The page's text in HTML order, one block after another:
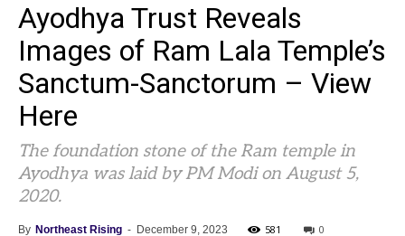
Ayodhya Trust Reveals
Images of Ram Lala Temple’s
Sanctum-Sanctorum – View
Here
The foundation stone of the Ram temple in
Ayodhya was laid by PM Modi on August 5,
2020.
By Northeast Rising - December 9, 2023 581 0